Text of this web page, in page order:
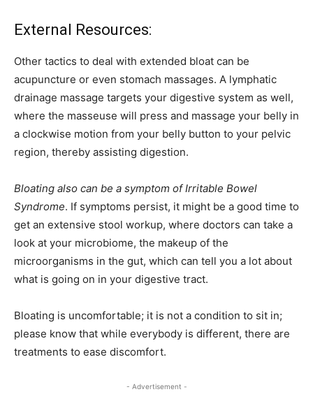
External Resources:
Other tactics to deal with extended bloat can be
acupuncture or even stomach massages. A lymphatic
drainage massage targets your digestive system as well,
where the masseuse will press and massage your belly in
a clockwise motion from your belly button to your pelvic
region, thereby assisting digestion.
Bloating also can be a symptom of Irritable Bowel
Syndrome. If symptoms persist, it might be a good time to
get an extensive stool workup, where doctors can take a
look at your microbiome, the makeup of the
microorganisms in the gut, which can tell you a lot about
what is going on in your digestive tract.
Bloating is uncomfortable; it is not a condition to sit in;
please know that while everybody is different, there are
treatments to ease discomfort.
- Advertisement -